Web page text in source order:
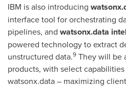
IBM is also introducing
interface tool for orchestrating
pipelines, and watsonx.data
powered technology to extract
unstructured data.9 They will be
products, with select
watsonx.data – maximizing